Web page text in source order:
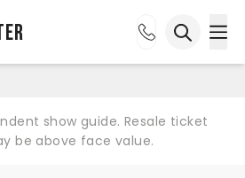
show guide. Resale ticket
be above face value.